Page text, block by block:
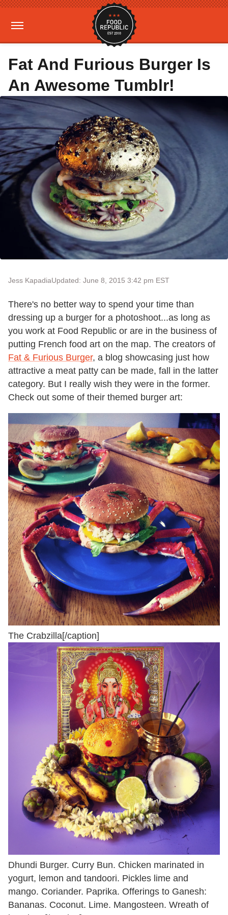
Fat And Furious Burger Is
An Awesome Tumblr!
Jess KapadiaUpdated: June 8, 2015 3:42 pm EST
There's no better way to spend your time than
dressing up a burger for a photoshoot...as long as
you work at Food Republic or are in the business of
putting French food art on the map. The creators of
Fat & Furious Burger, a blog showcasing just how
attractive a meat patty can be made, fall in the latter
category. But I really wish they were in the former.
Check out some of their themed burger art:
The Crabzilla[/caption]
Dhundi Burger. Curry Bun. Chicken marinated in
yogurt, lemon and tandoori. Pickles lime and
mango. Coriander. Paprika. Offerings to Ganesh:
Bananas. Coconut. Lime. Mangosteen. Wreath of